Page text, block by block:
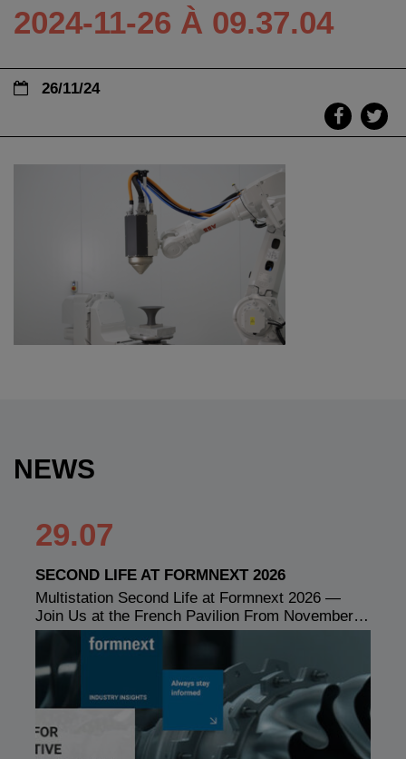
2024-11-26 À 09.37.04
26/11/24
NEWS
29.07
SECOND LIFE AT FORMNEXT 2026
Multistation Second Life at Formnext 2026 —
Join Us at the French Pavilion From November…